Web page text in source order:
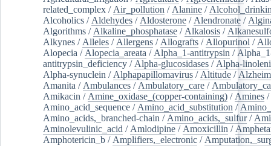
related_complex / Air_pollution / Alanine /
Alcoholics / Aldehydes / Aldosterone / Alendronate /
Algorithms / Alkaline_phosphatase / Alkalosis /
Alkynes / Alleles / Allergens / Allografts / Allopurinol /
Alopecia / Alopecia_areata / Alpha_1-antitrypsin /
antitrypsin_deficiency / Alpha-glucosidases / Alpha-
Alpha-synuclein / Alphapapillomavirus / Altitude /
Amanita / Ambulances / Ambulatory_care /
Amikacin / Amine_oxidase_(copper-containing) / Amines /
Amino_acid_sequence / Amino_acid_substitution /
Amino_acids,_branched-chain / Amino_acids,_sulfur/
Aminolevulinic_acid / Amlodipine / Amoxicillin /
Amphotericin_b / Amplifiers,_electronic /